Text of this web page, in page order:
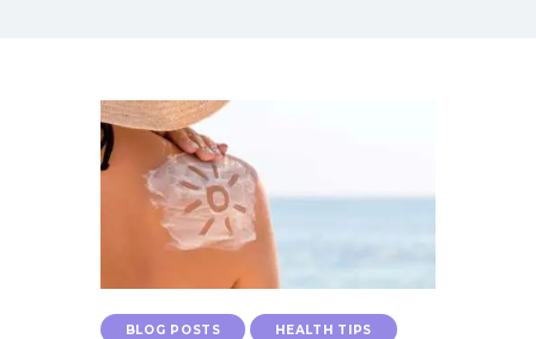
CONTACT US
BLOG POSTS HEALTH TIPS